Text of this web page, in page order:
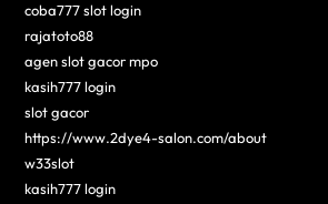
coba777 slot login
rajatoto88
agen slot gacor mpo
kasih777 login
slot gacor
https://www.2dye4-salon.com/about
w33slot
kasih777 login